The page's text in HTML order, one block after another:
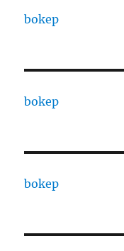
bokep
bokep
bokep